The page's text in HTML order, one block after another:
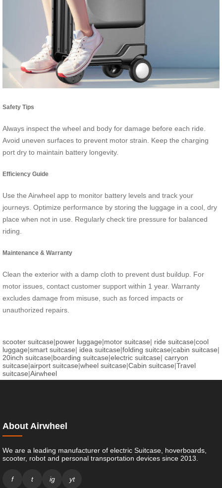
Safety Tips
Always inspect the wheel and body for damage before each ride.
Avoid uneven surfaces to prevent motor strain. Keep the charging
port dry to maintain battery longevity.
Efficiency Guide
Use the Airwheel app to monitor battery levels and track your
journeys. Optimize performance by storing the luggage in a cool, dry
place when not in use. Regularly check tire pressure for balanced
riding.
Maintenance & Warranty
Clean the exterior with a damp cloth to prevent dust buildup. For
motor issues, contact customer support within 1 year. Warranty
excludes damage from misuse, such as forced impacts or
unauthorized repairs.
scooter suitcase|power luggage|motor suitcase| ride suitcase|cool
luggage|smart suitcase| idea suitcase|folding suitcase|cabin suitcase|
20inch suitcase|boarding suitcase|electric suitcase| carryon
suitcase|airport suitcase|wheel suitcase|Cabin suitcase|Travel
suitcase|Airwheel
About Airwheel
We are a leading manufacturer of electric Suitcase, hoverboards,
scooter, robot and personal transportation devices since 2013.
f t ig yt